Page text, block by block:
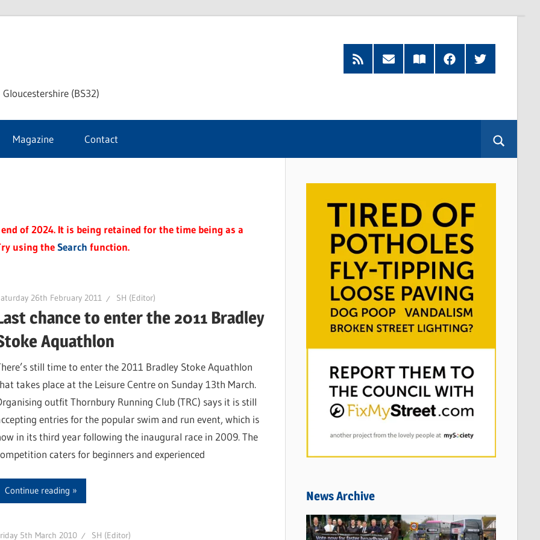
(BS32)
RSS
Feed
Subscribe
by
Read
our
FacebookTwitter
Magazine Contact
of 2024. It is being retained for the time being as a
using theSearch function.
26th February 2011 SH (Editor)
chance to enter the 2011 Bradley
Aquathlon
still time to enter the 2011 Bradley Stoke Aquathlon
takes place at the Leisure Centre on Sunday 13th March.
outfit Thornbury Running Club (TRC) says it is still
entries for the popular swim and run event, which is
in its third year following the inaugural race in 2009. The
caters for beginners and experienced
Continue reading
5th March 2010 SH (Editor)
News Archive